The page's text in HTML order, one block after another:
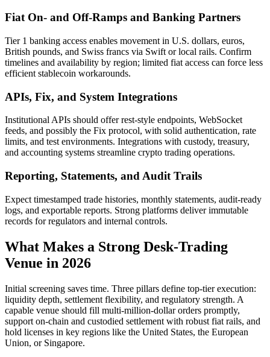
Fiat On- and Off-Ramps and Banking Partners
Tier 1 banking access enables movement in U.S. dollars, euros,
British pounds, and Swiss francs via Swift or local rails. Confirm
timelines and availability by region; limited fiat access can force less
efficient stablecoin workarounds.
APIs, Fix, and System Integrations
Institutional APIs should offer rest-style endpoints, WebSocket
feeds, and possibly the Fix protocol, with solid authentication, rate
limits, and test environments. Integrations with custody, treasury,
and accounting systems streamline crypto trading operations.
Reporting, Statements, and Audit Trails
Expect timestamped trade histories, monthly statements, audit-ready
logs, and exportable reports. Strong platforms deliver immutable
records for regulators and internal controls.
What Makes a Strong Desk-Trading
Venue in 2026
Initial screening saves time. Three pillars define top-tier execution:
liquidity depth, settlement flexibility, and regulatory strength. A
capable venue should fill multi-million-dollar orders promptly,
support on-chain and custodied settlement with robust fiat rails, and
hold licenses in key regions like the United States, the European
Union, or Singapore.